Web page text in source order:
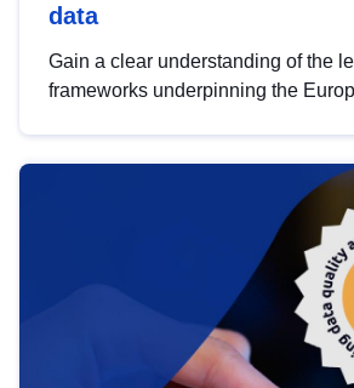
data
Gain a clear understanding of the
frameworks underpinning the
help you navigate key
area, ensuring compliance and
strategic use of data in line with EU